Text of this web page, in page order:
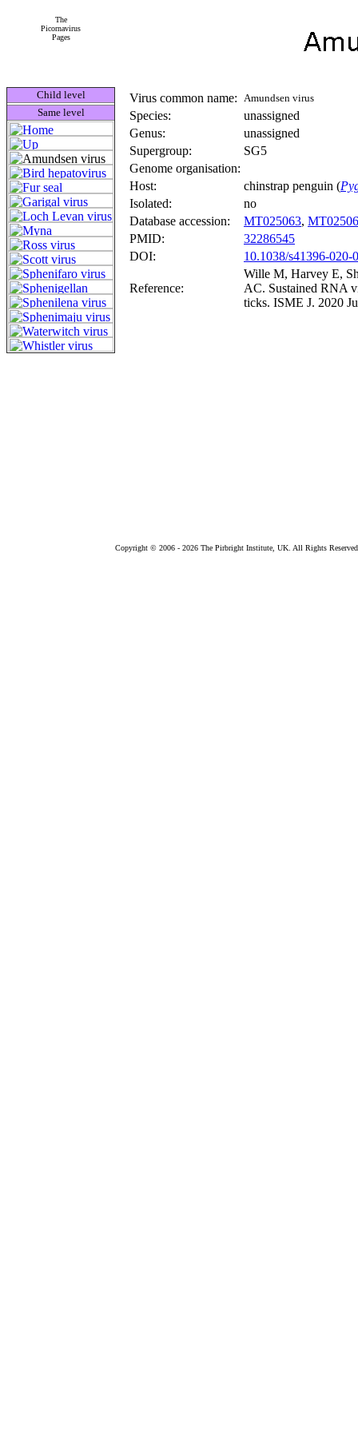
The
Picornavirus
Pages
Child level
Same level
Virus common name: Amundsen virus
Species:
unassigned
Genus:
unassigned
Supergroup:
SG5
Genome organisation:
Host:
chinstrap penguin (
Isolated:
no
Database accession:
MT025063,
PMID:
32286545
DOI:
10.1038/s41396-020-
Reference:
Wille M, Harvey E,
AC. Sustained RNA
ticks. ISME J. 2020
Copyright © 2006 - 2026 The Pirbright Institute, UK. All Rights